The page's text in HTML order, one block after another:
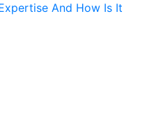
And How Is It